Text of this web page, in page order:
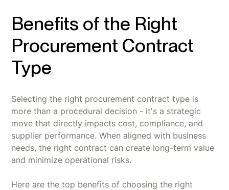
Benefits of the Right
Procurement Contract
Type
Selecting the right procurement contract type is
more than a procedural decision - it's a strategic
move that directly impacts cost, compliance, and
supplier performance. When aligned with business
needs, the right contract can create long-term value
and minimize operational risks.
Here are the top benefits of choosing the right